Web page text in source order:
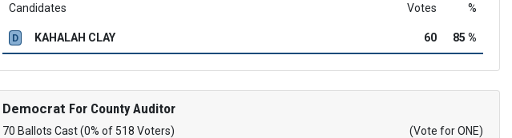
Candidates Votes %
D KAHALAH CLAY 60 85 %
Democrat For County Auditor
70 Ballots Cast (0% of 518 Voters) (Vote for ONE)